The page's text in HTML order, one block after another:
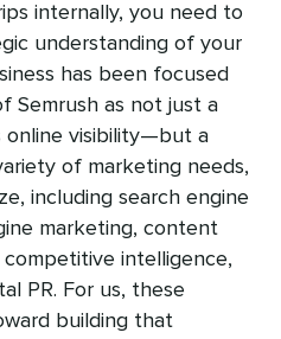
internally, you need to
understanding of your
has been focused
Semrush as not just a
online visibility—but a
of marketing needs,
including search engine
marketing, content
competitive intelligence,
PR. For us, these
building that